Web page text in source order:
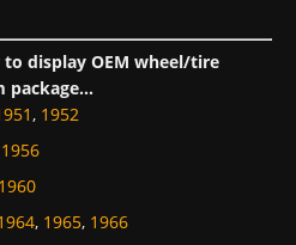
to display OEM wheel/tire
package...
, 1952
1956
1960
, 1965, 1966